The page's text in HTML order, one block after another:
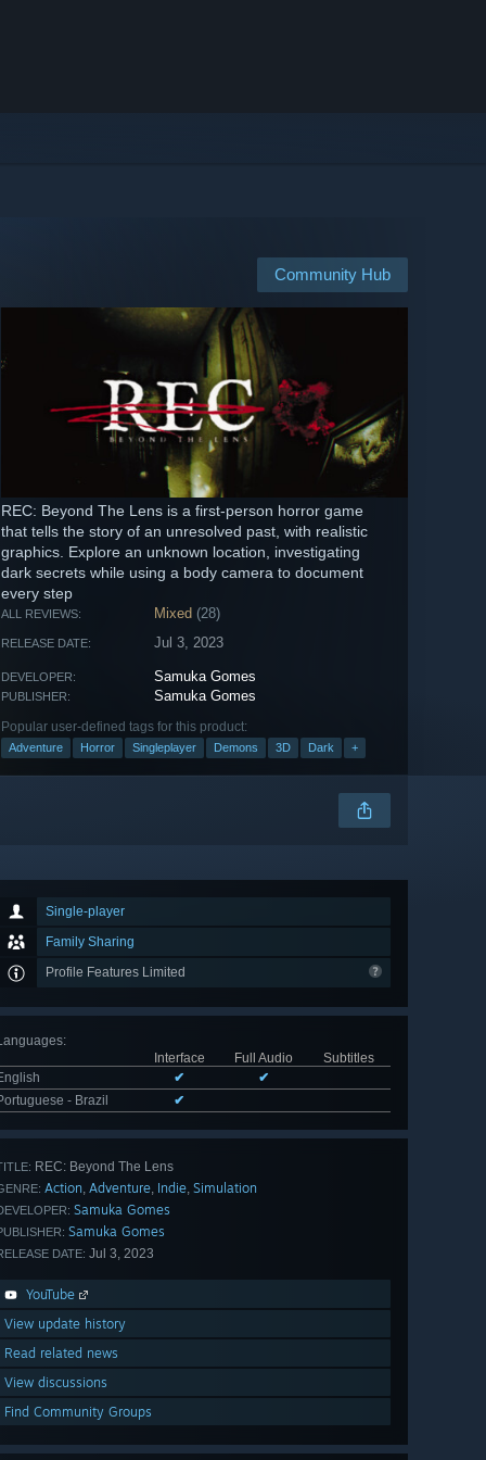
Community Hub
REC: Beyond The Lens is a first-person horror game
that tells the story of an unresolved past, with realistic
graphics. Explore an unknown location, investigating
dark secrets while using a body camera to document
every step
ALL REVIEWS: Mixed (28)
RELEASE DATE: Jul 3, 2023
DEVELOPER: Samuka Gomes
PUBLISHER: Samuka Gomes
Popular user-defined tags for this product:
Adventure Horror Singleplayer Demons 3D Dark +
Single-player
Family Sharing
Profile Features Limited
:
Interface
Full Audio
Subtitles
✔
✔
- Brazil
✔
REC: Beyond The Lens
Action, Adventure, Indie, Simulation
Samuka Gomes
Samuka Gomes
DATE: Jul 3, 2023
YouTube
View update history
Read related news
View discussions
Find Community Groups